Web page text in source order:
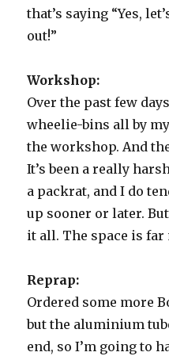
that’s saying “Yes,
out!”
Workshop:
Over the past few
wheelie-bins all by
the workshop. And
It’s been a really
a packrat, and I do
up sooner or later.
it all. The space is
Reprap:
Ordered some more
but the aluminium
end, so I’m going to